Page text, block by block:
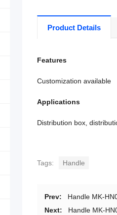
Product Details
Features
Customization available
Applications
Distribution box,
Tags: Handle
Prev:
Handle MK-
Next:
Handle MK-